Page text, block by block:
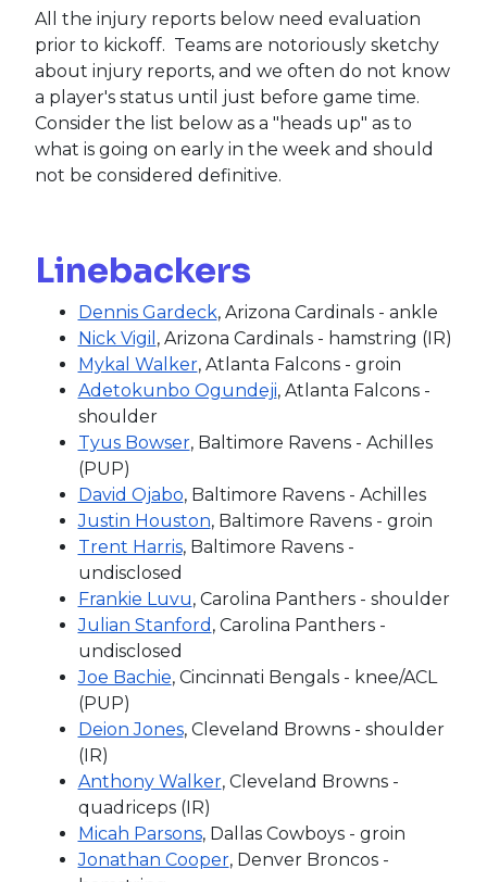
All the injury reports below need evaluation
prior to kickoff. Teams are notoriously sketchy
about injury reports, and we often do not know
a player's status until just before game time.
Consider the list below as a "heads up" as to
what is going on early in the week and should
not be considered definitive.
Linebackers
Dennis Gardeck, Arizona Cardinals - ankle
Nick Vigil , Arizona Cardinals - hamstring (IR)
Mykal Walker, Atlanta Falcons - groin
Adetokunbo Ogundeji, Atlanta Falcons -
shoulder
Tyus Bowser, Baltimore Ravens - Achilles
(PUP)
David Ojabo, Baltimore Ravens - Achilles
Justin Houston, Baltimore Ravens - groin
Trent Harris, Baltimore Ravens -
undisclosed
Frankie Luvu, Carolina Panthers - shoulder
Julian Stanford , Carolina Panthers -
undisclosed
Joe Bachie, Cincinnati Bengals - knee/ACL
(PUP)
Deion Jones, Cleveland Browns - shoulder
(IR)
Anthony Walker, Cleveland Browns -
quadriceps (IR)
Micah Parsons, Dallas Cowboys - groin
Jonathan Cooper, Denver Broncos -